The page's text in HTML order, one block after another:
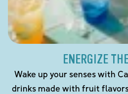
ENERGIZE
Wake up your senses with
drinks made with fruit